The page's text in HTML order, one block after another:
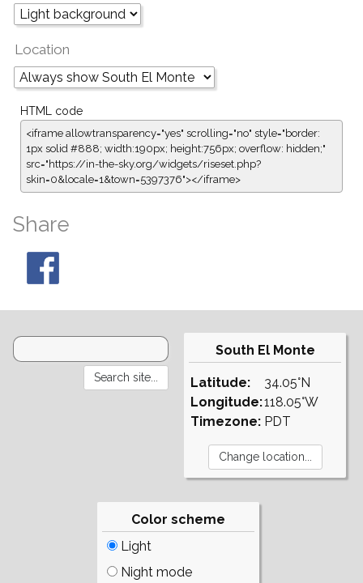
Location
HTML code
<iframe allowtransparency="yes" scrolling="no" style="border:
1px solid #888; width:190px; height:756px; overflow: hidden;"
src="https://in-the-sky.org/widgets/riseset.php?
skin=0&locale=1&town=5397376"></iframe>
Share
South El Monte
Latitude:
Longitude:
Timezone:
34.05°N
118.05°W
PDT
Color scheme
Light
Night mode